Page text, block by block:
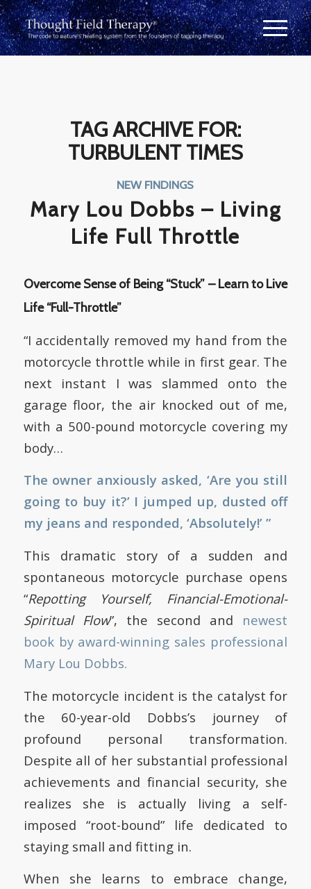
TAG ARCHIVE FOR:
TURBULENT TIMES
NEW FINDINGS
Mary Lou Dobbs – Living
Life Full Throttle
Overcome Sense of Being “Stuck” – Learn to Live
Life “Full-Throttle”
“I accidentally removed my hand from the
motorcycle throttle while in first gear. The
next instant I was slammed onto the
garage floor, the air knocked out of me,
with a 500-pound motorcycle covering my
body…
The owner anxiously asked, ‘Are you still
going to buy it?’ I jumped up, dusted off
my jeans and responded, ‘Absolutely!’ ”
This dramatic story of a sudden and
spontaneous motorcycle purchase opens
“Repotting Yourself, Financial-Emotional-
Spiritual Flow”, the second and newest
book by award-winning sales professional
Mary Lou Dobbs.
The motorcycle incident is the catalyst for
the 60-year-old Dobbs’s journey of
profound personal transformation.
Despite all of her substantial professional
achievements and financial security, she
realizes she is actually living a self-
imposed “root-bound” life dedicated to
staying small and fitting in.
When she learns to embrace change,